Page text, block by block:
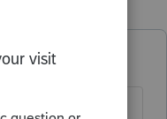
ago